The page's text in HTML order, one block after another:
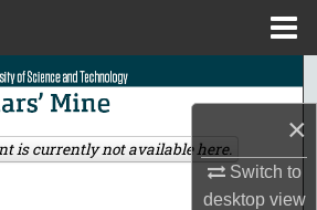
×
Switch to
desktopview
Search
Collections
is currently not available here.